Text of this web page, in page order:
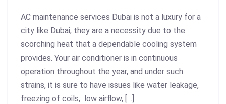
AC maintenance services Dubai is not a luxury for a
city like Dubai; they are a necessity due to the
scorching heat that a dependable cooling system
provides. Your air conditioner is in continuous
operation throughout the year, and under such
strains, it is sure to have issues like water leakage,
freezing of coils, low airflow, […]